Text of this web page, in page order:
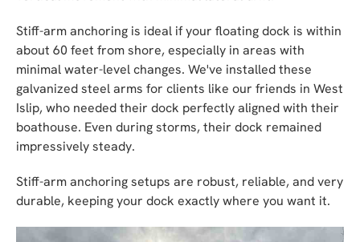
Stiff-arm anchoring is ideal if your floating dock is within
about 60 feet from shore, especially in areas with
minimal water-level changes. We've installed these
galvanized steel arms for clients like our friends in West
Islip, who needed their dock perfectly aligned with their
boathouse. Even during storms, their dock remained
impressively steady.
Stiff-arm anchoring setups are robust, reliable, and very
durable, keeping your dock exactly where you want it.